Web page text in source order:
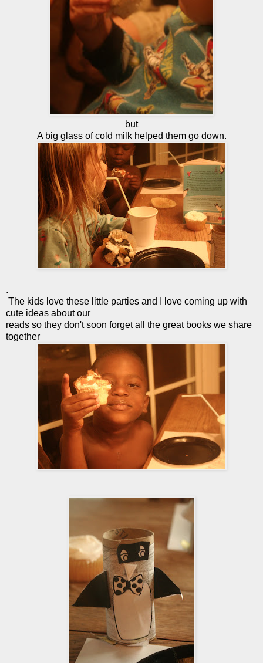
but
A big glass of cold milk helped them go down.
.
The kids love these little parties and I love coming up with
cute ideas about our
reads so they don't soon forget all the great books we share
together